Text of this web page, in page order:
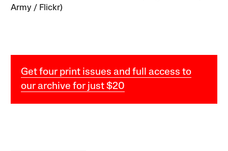
Army / Flickr)
Get four print issues and full access to
our archive for just $20